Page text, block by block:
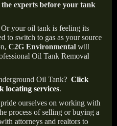
experts before your tank
your oil tank is feeling its
to switch to gas as your source
C2G Environmental will
Oil Tank Removal
Oil Tank? Click
locating services.
ourselves on working with
process of selling or buying a
attorneys and realtors to